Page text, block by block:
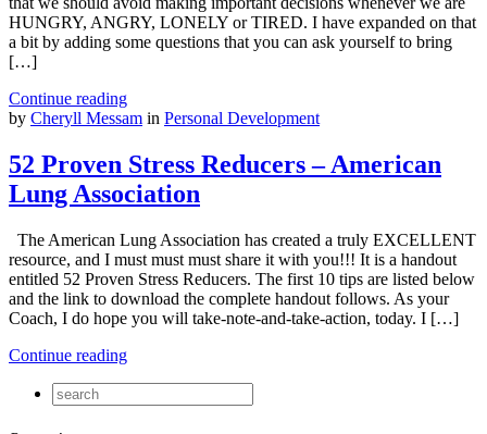
HUNGRY, ANGRY, LONELY or TIRED. I have expanded on that
a bit by adding some questions that you can ask yourself to bring
[…]
Continue reading
by Cheryll Messam in Personal Development
52 Proven Stress Reducers – American
Lung Association
The American Lung Association has created a truly EXCELLENT
resource, and I must must must share it with you!!! It is a handout
entitled 52 Proven Stress Reducers. The first 10 tips are listed below
and the link to download the complete handout follows. As your
Coach, I do hope you will take-note-and-take-action, today. I […]
Continue reading